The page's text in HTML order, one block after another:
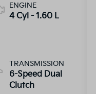
ENGINE
4 Cyl - 1.60 L
TRANSMISSION
6-Speed Dual
Clutch